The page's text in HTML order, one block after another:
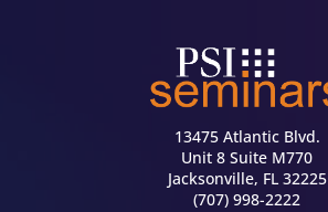
13475 Atlantic Blvd.
Unit 8 Suite M770
Jacksonville, FL 32225
(707) 998-2222